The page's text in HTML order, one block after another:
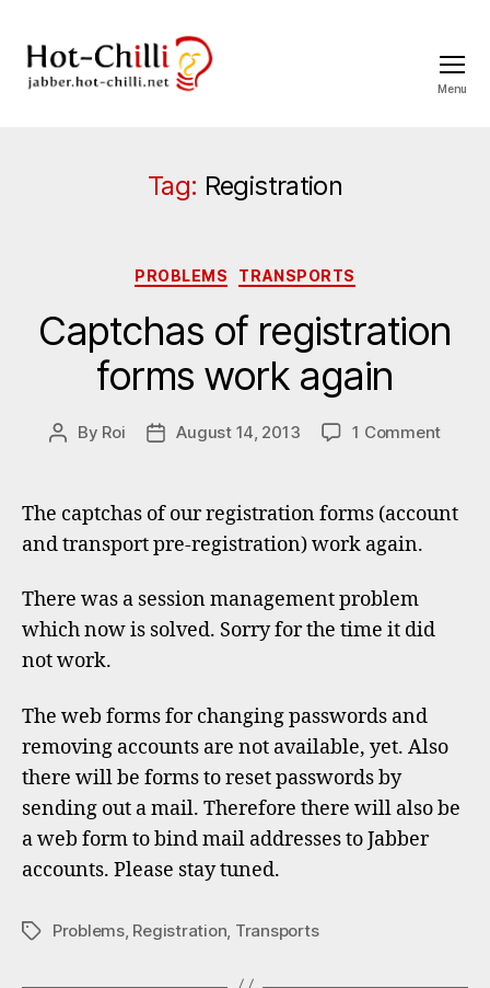
Menu
Tag: Registration
Categories
PROBLEMS TRANSPORTS
Captchas of registration
forms work again
Post
By Roi
PostAugust 14, 2013 1 Commenton
forms
The captchas of our registration forms (account
and transport pre-registration) work again.
There was a session management problem
which now is solved. Sorry for the time it did
not work.
The web forms for changing passwords and
removing accounts are not available, yet. Also
there will be forms to reset passwords by
sending out a mail. Therefore there will also be
a web form to bind mail addresses to Jabber
accounts. Please stay tuned.
TagsProblems, Registration Transports